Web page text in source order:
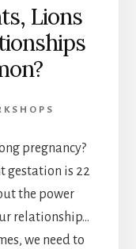
Lions
pregnancy?
gestation is 22
the power
relationship…
we need to